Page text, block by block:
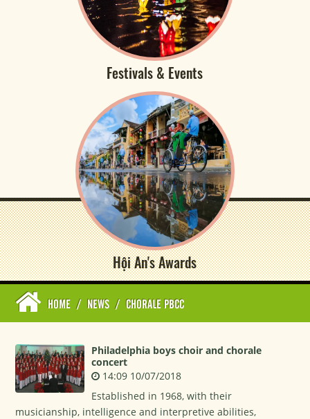
Festivals & Events
Hội An's Awards
HOME / NEWS / CHORALE PBCC
Philadelphia boys choir and chorale
concert
14:09 10/07/2018
Established in 1968, with their
musicianship, intelligence and interpretive abilities,